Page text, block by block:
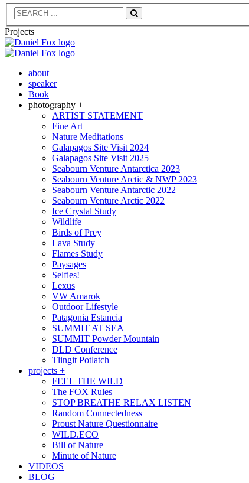
Search
Projects
about
speaker
Book
photography +
ARTIST STATEMENT
Fine Art
Nature Meditations
Galapagos Site Visit 2024
Galapagos Site Visit 2025
Seabourn Venture Antarctica 2023
Seabourn Venture Arctic & NWP 2023
Seabourn Venture Antarctic 2022
Seabourn Venture Arctic 2022
Ice Crystal Study
Wildlife
Birds of Prey
Lava Study
Flames Study
Paysages
Selfies!
Lexus
VW Amarok
Outdoor Lifestyle
Patagonia Estancia
SUMMIT AT SEA
SUMMIT Powder Mountain
DLD Conference
Tlingit Potlatch
projects +
FEEL THE WILD
The FOX Rules
STOP BREATHE RELAX LISTEN
Random Connectedness
Proust Nature Questionnaire
WILD.ECO
Bill of Nature
Minute of Nature
VIDEOS
BLOG